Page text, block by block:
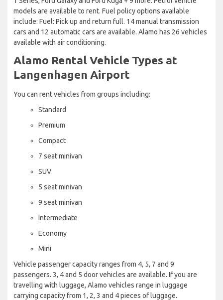
models are available to rent. Fuel policy options available
include: Fuel: Pick up and return full. 14 manual transmission
cars and 12 automatic cars are available. Alamo has 26 vehicles
available with air conditioning.
Alamo Rental Vehicle Types at
Langenhagen Airport
You can rent vehicles from groups including:
Standard
Premium
Compact
7 seat minivan
SUV
5 seat minivan
9 seat minivan
Intermediate
Economy
Mini
Vehicle passenger capacity ranges from 4, 5, 7 and 9
passengers. 3, 4 and 5 door vehicles are available. If you are
travelling with luggage, Alamo vehicles range in luggage
carrying capacity from 1, 2, 3 and 4 pieces of luggage.